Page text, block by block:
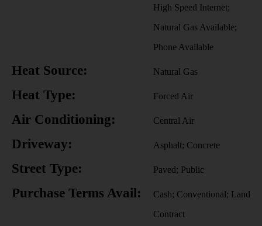
High Speed Internet;
Natural Gas Available;
Phone Available
Heat Source: Natural Gas
Heat Type: Forced Air
Air Conditioning: Central Air
Driveway: Asphalt; Concrete
Street Type: Paved; Public
Purchase Terms Avail:
Cash; Conventional; Land
Contract